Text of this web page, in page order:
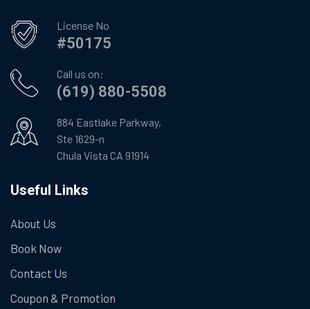
License No
#50175
Call us on:
(619) 880-5508
884 Eastlake Parkway,
Ste 1629-n
Chula Vista CA 91914
Useful Links
About Us
Book Now
Contact Us
Coupon & Promotion